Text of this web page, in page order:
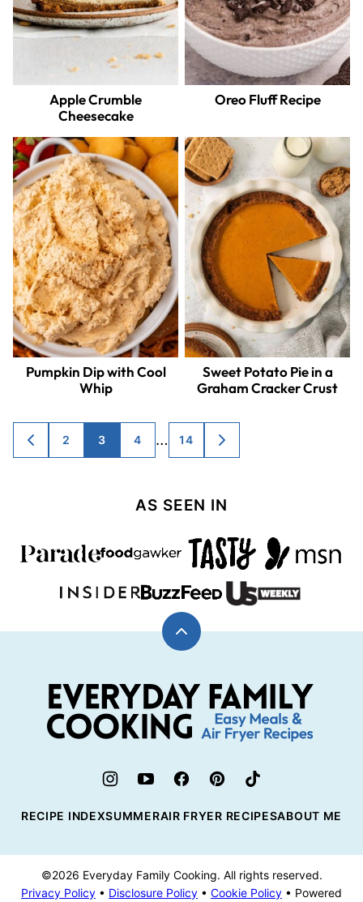
Apple Crumble
Cheesecake
Oreo Fluff Recipe
Pumpkin Dip with Cool
Whip
Sweet Potato Pie in a
Graham Cracker Crust
Posts
navigation
GO
TO
2 3 4 … 14
GO
TO
AS SEEN IN
Back
top
Everyday
Family
Cooking
RECIPE INDEXSUMMERAIR FRYER RECIPESABOUT ME
©2026 Everyday Family Cooking. All rights reserved.
Privacy Policy • Disclosure Policy • Cookie Policy • Powered